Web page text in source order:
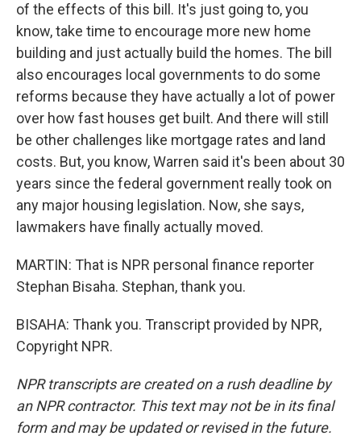
of the effects of this bill. It's just going to, you
know, take time to encourage more new home
building and just actually build the homes. The bill
also encourages local governments to do some
reforms because they have actually a lot of power
over how fast houses get built. And there will still
be other challenges like mortgage rates and land
costs. But, you know, Warren said it's been about 30
years since the federal government really took on
any major housing legislation. Now, she says,
lawmakers have finally actually moved.
MARTIN: That is NPR personal finance reporter
Stephan Bisaha. Stephan, thank you.
BISAHA: Thank you. Transcript provided by NPR,
Copyright NPR.
NPR transcripts are created on a rush deadline by
an NPR contractor. This text may not be in its final
form and may be updated or revised in the future.